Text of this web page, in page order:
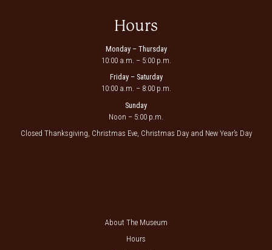
Hours
Monday – Thursday
10:00 a.m. – 5:00 p.m.
Friday – Saturday
10:00 a.m. – 8:00 p.m.
Sunday
Noon – 5:00 p.m.
Closed Thanksgiving, Christmas Eve, Christmas Day and New Year’s Day
About The Museum
Hours